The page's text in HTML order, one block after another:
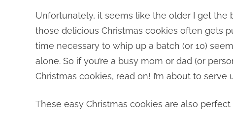
Unfortunately, it seems like the older I get the
those delicious Christmas cookies often gets
time necessary to whip up a batch (or 10)
alone. So if you’re a busy mom or dad (or
Christmas cookies, read on! I’m about to
These easy Christmas cookies are also